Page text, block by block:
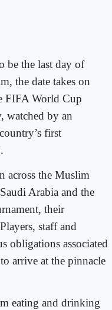
be the last day of
the date takes on
FIFA World Cup
watched by an
first
across the Muslim
Arabia and the
their
staff and
obligations associated
arrive at the pinnacle
eating and drinking